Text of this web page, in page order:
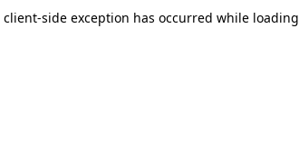
client-side exception has occurred while loading